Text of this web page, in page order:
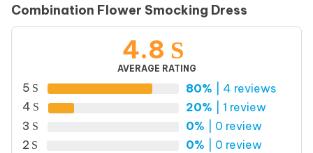
Combination Flower Smocking Dress
4.8
AVERAGE RATING
5 80% | 4 reviews
4
20% | 1 review
3
0% | 0 review
2
0% | 0 review